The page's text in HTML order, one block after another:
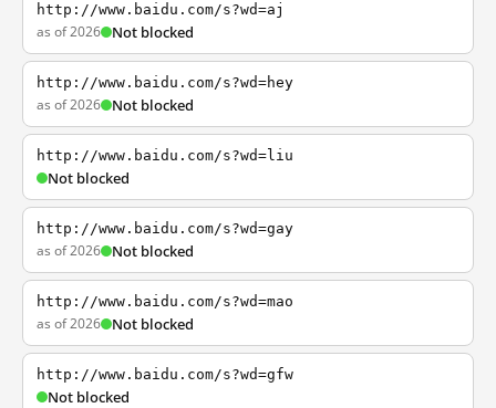
http://www.baidu.com/s?wd=aj
as of 2026 Not blocked
http://www.baidu.com/s?wd=hey
as of 2026 Not blocked
http://www.baidu.com/s?wd=liu
Not blocked
http://www.baidu.com/s?wd=gay
as of 2026 Not blocked
http://www.baidu.com/s?wd=mao
as of 2026 Not blocked
http://www.baidu.com/s?wd=gfw
Not blocked